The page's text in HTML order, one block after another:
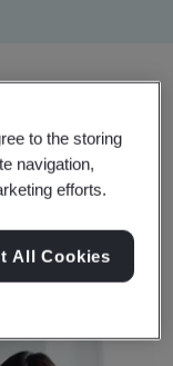
to the storing
navigation,
efforts.
All Cookies